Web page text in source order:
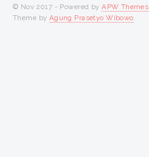
© Nov 2017 - Powered byAPW Themes
Theme by Agung Prasetyo Wibowo.